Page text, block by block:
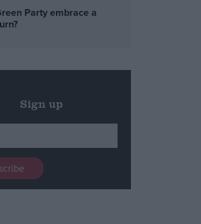
Party embrace a
Sign up